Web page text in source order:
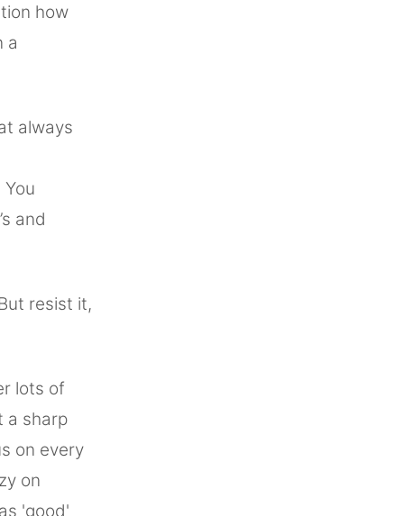
how
a
always
and
resist it,
lots of
a sharp
on every
on
'good'